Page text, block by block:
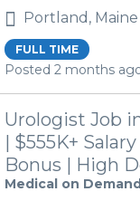
Portland, Maine
FULL TIME
Posted 2 months
Urologist Job
| $555K+
Bonus | High
Medical on